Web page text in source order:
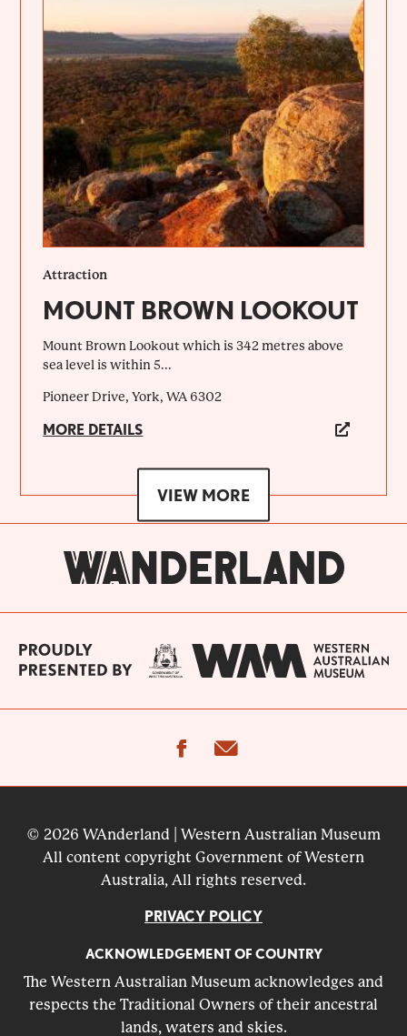
Attraction
MOUNT BROWN LOOKOUT
Mount Brown Lookout which is 342 metres above
sea level is within 5...
Pioneer Drive, York, WA 6302
MORE DETAILS
VIEW MORE
facebook
© 2026 WAnderland | Western Australian Museum
All content copyright Government of Western
Australia, All rights reserved.
PRIVACY POLICY
ACKNOWLEDGEMENT OF COUNTRY
The Western Australian Museum acknowledges and
respects the Traditional Owners of their ancestral
lands, waters and skies.